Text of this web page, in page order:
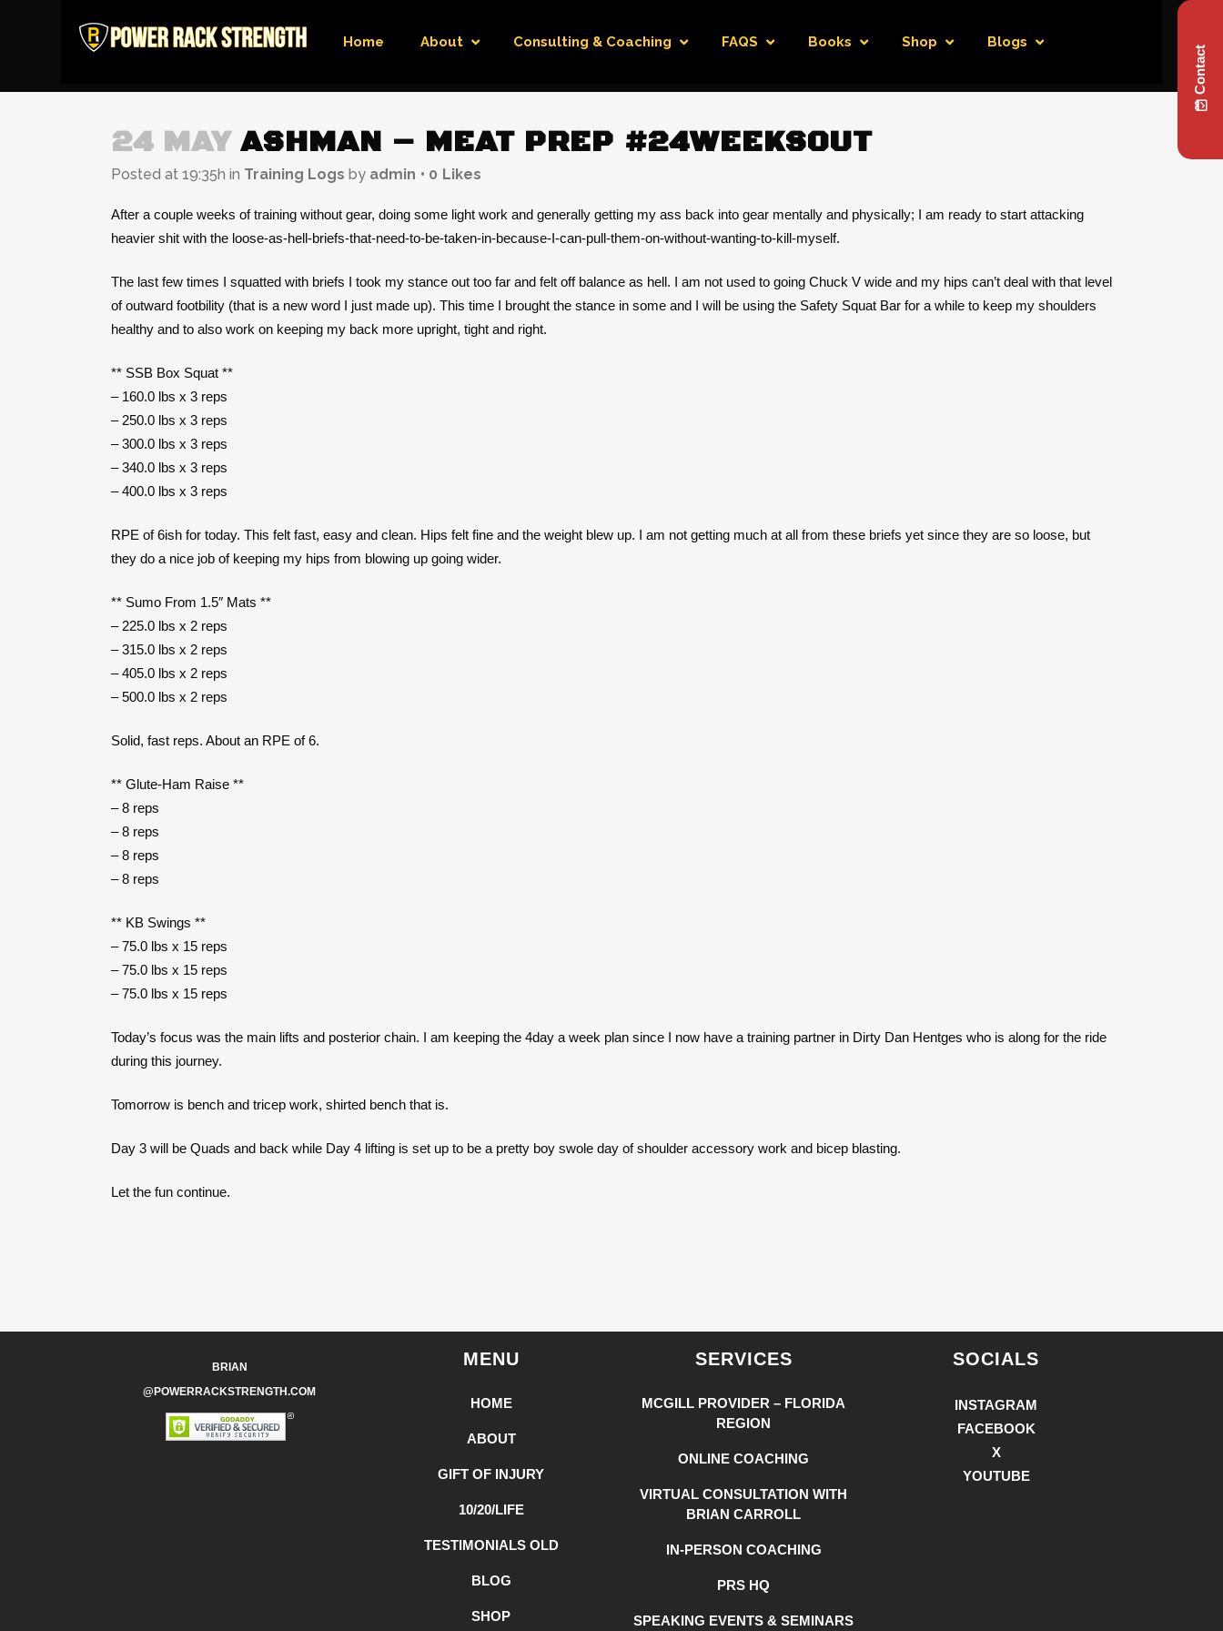
Home About Consulting & Coaching FAQS Books Shop Blogs
24 MAYASHMAN – MEAT PREP #24WEEKSOUT
Posted at 19:35h in Training Logs by admin 0 Likes
After a couple weeks of training without gear, doing some light work and generally getting my ass back into gear mentally and physically; I am ready to start attacking
heavier shit with the loose-as-hell-briefs-that-need-to-be-taken-in-because-I-can-pull-them-on-without-wanting-to-kill-myself.
The last few times I squatted with briefs I took my stance out too far and felt off balance as hell. I am not used to going Chuck V wide and my hips can’t deal with that level
of outward footbility (that is a new word I just made up). This time I brought the stance in some and I will be using the Safety Squat Bar for a while to keep my shoulders
healthy and to also work on keeping my back more upright, tight and right.
** SSB Box Squat **
– 160.0 lbs x 3 reps
– 250.0 lbs x 3 reps
– 300.0 lbs x 3 reps
– 340.0 lbs x 3 reps
– 400.0 lbs x 3 reps
RPE of 6ish for today. This felt fast, easy and clean. Hips felt fine and the weight blew up. I am not getting much at all from these briefs yet since they are so loose, but
they do a nice job of keeping my hips from blowing up going wider.
** Sumo From 1.5″ Mats **
– 225.0 lbs x 2 reps
– 315.0 lbs x 2 reps
– 405.0 lbs x 2 reps
– 500.0 lbs x 2 reps
Solid, fast reps. About an RPE of 6.
** Glute-Ham Raise **
– 8 reps
– 8 reps
– 8 reps
– 8 reps
** KB Swings **
– 75.0 lbs x 15 reps
– 75.0 lbs x 15 reps
– 75.0 lbs x 15 reps
Today’s focus was the main lifts and posterior chain. I am keeping the 4day a week plan since I now have a training partner in Dirty Dan Hentges who is along for the ride
during this journey.
Tomorrow is bench and tricep work, shirted bench that is.
Day 3 will be Quads and back while Day 4 lifting is set up to be a pretty boy swole day of shoulder accessory work and bicep blasting.
Let the fun continue.
BRIAN
@POWERRACKSTRENGTH.COM
MENU
HOME
ABOUT
GIFT OF INJURY
10/20/LIFE
TESTIMONIALS OLD
BLOG
SHOP
SERVICES
MCGILL PROVIDER – FLORIDA
REGION
ONLINE COACHING
VIRTUAL CONSULTATION WITH
BRIAN CARROLL
IN-PERSON COACHING
PRS HQ
SPEAKING EVENTS & SEMINARS
SOCIALS
INSTAGRAM
FACEBOOK
X
YOUTUBE
Contact